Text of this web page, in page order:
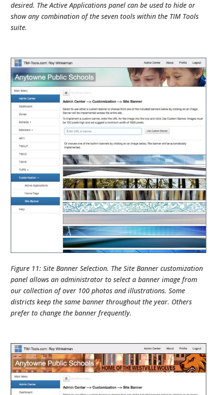
desired. The Active Applications panel can be used to hide or
show any combination of the seven tools within the TIM Tools
suite.
Figure 11: Site Banner Selection. The Site Banner customization
panel allows an administrator to select a banner image from
our collection of over 100 photos and illustrations. Some
districts keep the same banner throughout the year. Others
prefer to change the banner frequently.